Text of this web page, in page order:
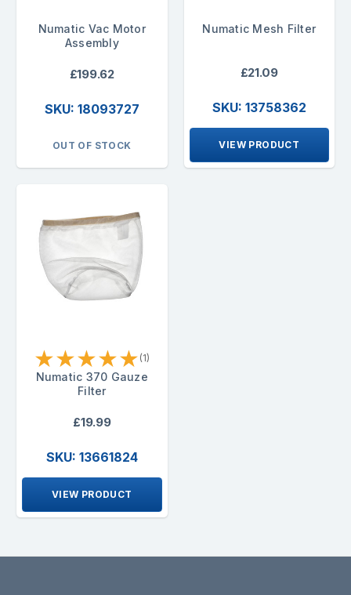
Numatic Vac Motor
Assembly
£199.62
SKU: 18093727
OUT OF STOCK
Numatic Mesh Filter
£21.09
SKU: 13758362
VIEW PRODUCT
★★★★★ (1)
Numatic 370 Gauze
Filter
£19.99
SKU: 13661824
VIEW PRODUCT